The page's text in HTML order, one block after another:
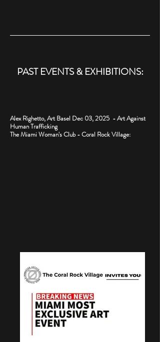
PAST EVENTS & EXHIBITIONS:
Alex Righetto, Art Basel Dec 03, 2025 - Art Against
Human Trafficking
The Miami Woman's Club - Coral Rock Village: